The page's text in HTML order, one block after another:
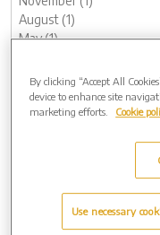
August (1)
May (1)
January (1)
2023 (12)
December (1)
March (1)
By clicking “Accept All
device to enhance site
marketing efforts.
Cookie
Use necessary